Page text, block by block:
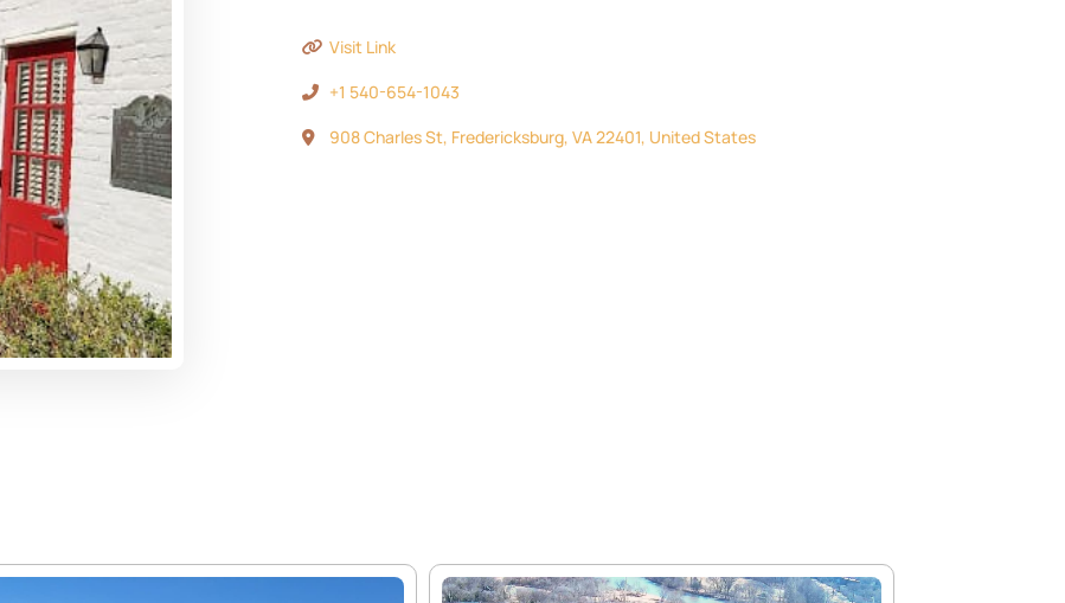
Visit Link
+1 540-654-1043
908 Charles St, Fredericksburg, VA 22401, United States